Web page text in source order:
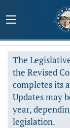
The
the Revised
completes its
Updates may
year,
legislation.